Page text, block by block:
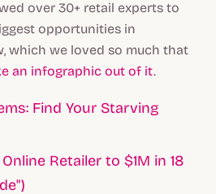
over 30+ retail experts to
opportunities in
which we loved so much that
an infographic out of it.
Find Your Starving
Retailer to $1M in 18